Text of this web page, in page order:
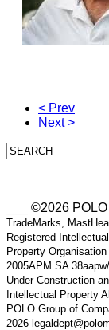
< Prev
Next >
___ ©2026
TradeMarks,
Registered
Property
2005APM SA
Under Construction
Intellectual Property
POLO Group of
2026